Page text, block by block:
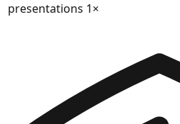
presentations 1×